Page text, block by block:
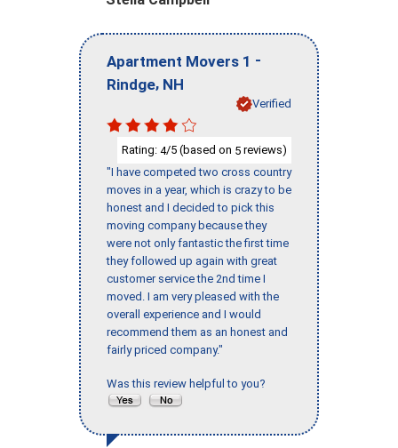
Apartment Movers 1 -
Rindge, NH
Verified
Rating: 4/5 (based on 5 reviews)
"I have competed two cross country
moves in a year, which is crazy to be
honest and I decided to pick this
moving company because they
were not only fantastic the first time
they followed up again with great
customer service the 2nd time I
moved. I am very pleased with the
overall experience and I would
recommend them as an honest and
fairly priced company."
Was this review helpful to you?